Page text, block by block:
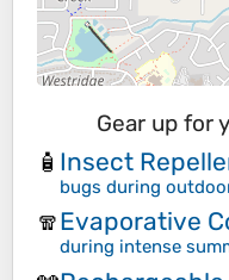
Gear up for
🧴 Insect
bugs during
🧣Evaporative
during intense